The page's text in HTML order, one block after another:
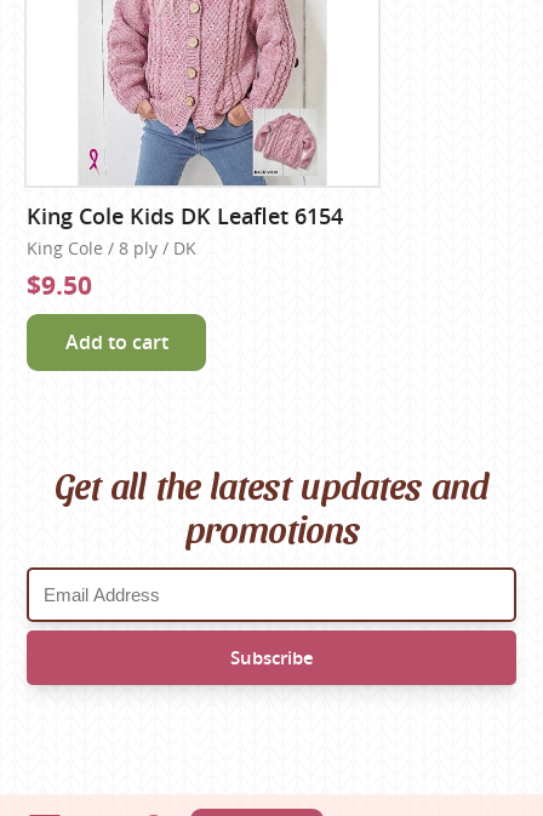
King Cole Kids DK Leaflet 6154
King Cole / 8 ply / DK
$9.50
Add to cart
Get all the latest updates and
promotions